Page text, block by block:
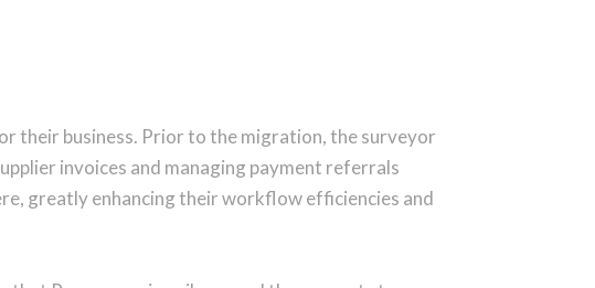
their business. Prior to the migration, the surveyor
invoices and managing payment referrals
greatly enhancing their workflow efficiencies and